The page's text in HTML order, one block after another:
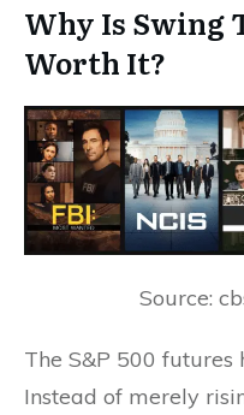
Why Is Swing
Worth It?
Source:
The S&P 500 futures
Instead of merely